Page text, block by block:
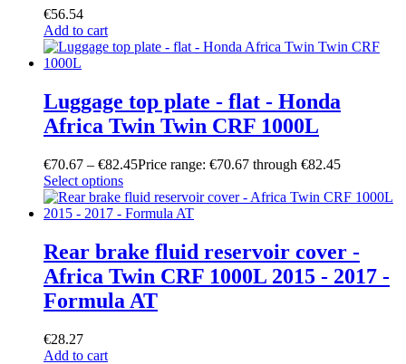
€56.54
Add to cart
Luggage top plate - flat - Honda
Africa Twin Twin CRF 1000L
€70.67 – €82.45Price range: €70.67 through €82.45
Select options
Rear brake fluid reservoir cover -
Africa Twin CRF 1000L 2015 - 2017 -
Formula AT
€28.27
Add to cart